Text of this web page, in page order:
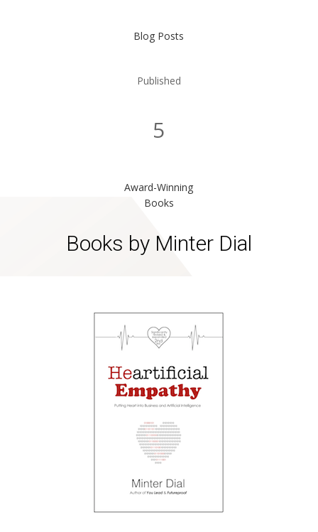
Blog Posts
Published
5
Award-Winning
Books
Books by Minter Dial